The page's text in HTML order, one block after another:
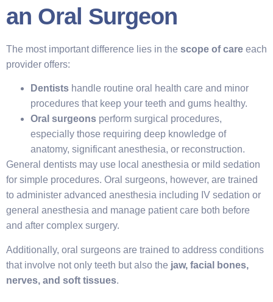
an Oral Surgeon
The most important difference lies in the scope of care each
provider offers:
Dentists handle routine oral health care and minor
procedures that keep your teeth and gums healthy.
Oral surgeons perform surgical procedures,
especially those requiring deep knowledge of
anatomy, significant anesthesia, or reconstruction.
General dentists may use local anesthesia or mild sedation
for simple procedures. Oral surgeons, however, are trained
to administer advanced anesthesia including IV sedation or
general anesthesia and manage patient care both before
and after complex surgery.
Additionally, oral surgeons are trained to address conditions
that involve not only teeth but also the jaw, facial bones,
nerves, and soft tissues.